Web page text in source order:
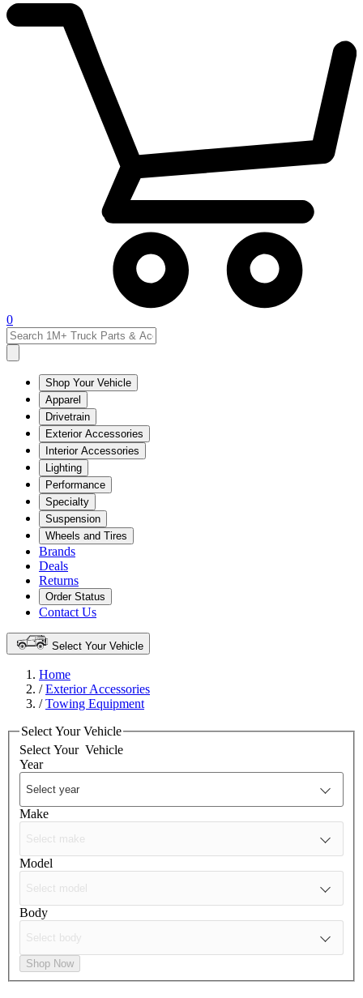
0
Shop Your Vehicle
Apparel
Drivetrain
Exterior Accessories
Interior Accessories
Lighting
Performance
Specialty
Suspension
Wheels and Tires
Brands
Deals
Returns
Order Status
Contact Us
Select Your Vehicle
Home
/Exterior Accessories
/Towing Equipment
Select Your Vehicle
Select Your Vehicle
Year
Make
Model
Body
Shop Now